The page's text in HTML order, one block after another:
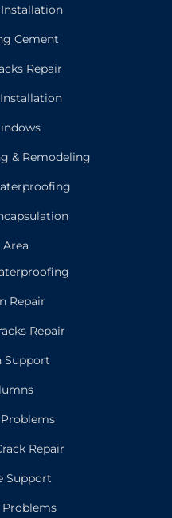
Cement
Repair
& Remodeling
Repair
Repair
Support
Repair
Support
Problems